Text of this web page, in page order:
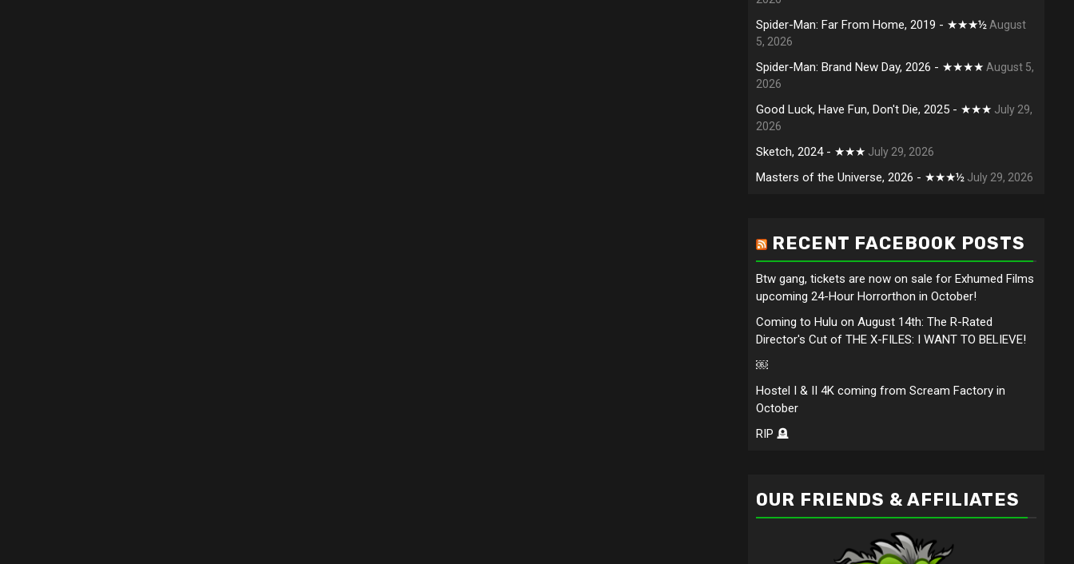
Spider-Man: Far From Home, 2019 - ★★★½ August
5, 2026
Spider-Man: Brand New Day, 2026 - ★★★★ August 5,
2026
Good Luck, Have Fun, Don't Die, 2025 - ★★★ July 29,
2026
Sketch, 2024 - ★★★ July 29, 2026
Masters of the Universe, 2026 - ★★★½ July 29, 2026
RECENT FACEBOOK POSTS
Btw gang, tickets are now on sale for Exhumed Films
upcoming 24-Hour Horrorthon in October!
Coming to Hulu on August 14th: The R-Rated
Director's Cut of THE X-FILES: I WANT TO BELIEVE!
￼
Hostel I & II 4K coming from Scream Factory in
October
RIP 🪦
OUR FRIENDS & AFFILIATES